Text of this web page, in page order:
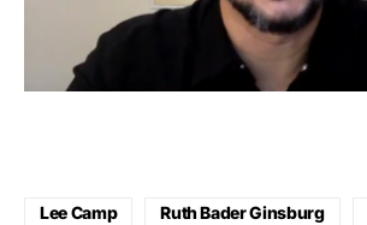
Lee Camp Ruth Bader Ginsburg